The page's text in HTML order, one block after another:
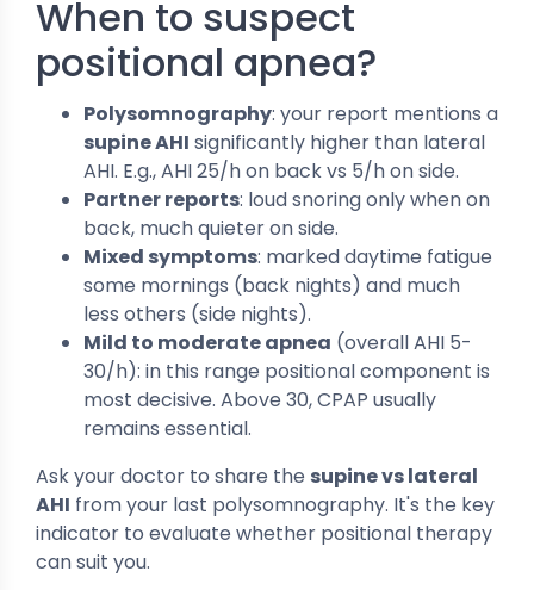
When to suspect
positional apnea?
Polysomnography: your report mentions a
supine AHI significantly higher than lateral
AHI. E.g., AHI 25/h on back vs 5/h on side.
Partner reports: loud snoring only when on
back, much quieter on side.
Mixed symptoms: marked daytime fatigue
some mornings (back nights) and much
less others (side nights).
Mild to moderate apnea (overall AHI 5-
30/h): in this range positional component is
most decisive. Above 30, CPAP usually
remains essential.
Ask your doctor to share the supine vs lateral
AHI from your last polysomnography. It's the key
indicator to evaluate whether positional therapy
can suit you.